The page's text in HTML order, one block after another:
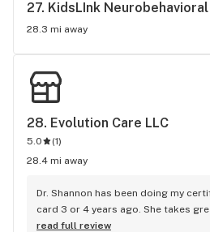
27. KidsLInk
28.3 mi away
28. Evolution Care LLC
5.0 (1)
28.4 mi away
Dr. Shannon has been doing my
card 3 or 4 years ago. She takes
makes the recertification process
read full review